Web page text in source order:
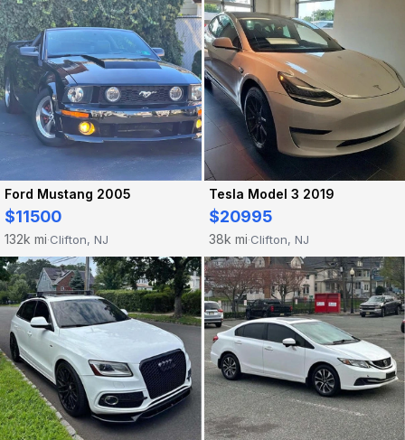
Ford Mustang 2005
$11500
132k mi·Clifton, NJ
Tesla Model 3 2019
$20995
38k mi·Clifton, NJ